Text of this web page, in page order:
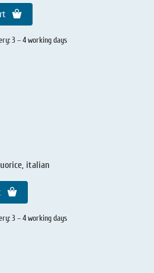
3 – 4 working days
italian
3 – 4 working days